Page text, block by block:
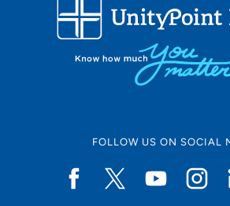
FOLLOW US ON SOCIAL